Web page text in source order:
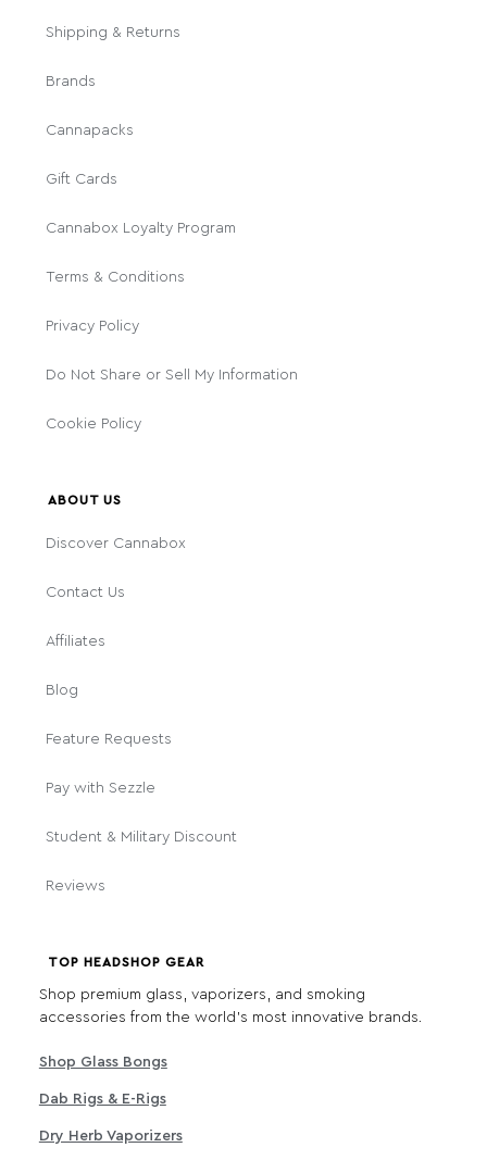
Shipping & Returns
Brands
Cannapacks
Gift Cards
Cannabox Loyalty Program
Terms & Conditions
Privacy Policy
Do Not Share or Sell My Information
Cookie Policy
ABOUT US
Discover Cannabox
Contact Us
Affiliates
Blog
Feature Requests
Pay with Sezzle
Student & Military Discount
Reviews
TOP HEADSHOP GEAR
Shop premium glass, vaporizers, and smoking
accessories from the world's most innovative brands.
Shop Glass Bongs
Dab Rigs & E-Rigs
Dry Herb Vaporizers